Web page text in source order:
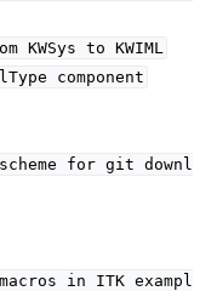
to KWIML
component
for git downl
in ITK exampl